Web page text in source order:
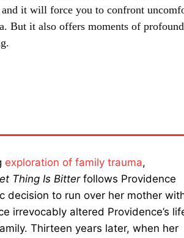
and it will force you to confront
But it also offers moments of
exploration of family trauma,
Thing Is Bitterfollows Providence
decision to run over her mother
irrevocably altered Providence’s
Thirteen years later, when her